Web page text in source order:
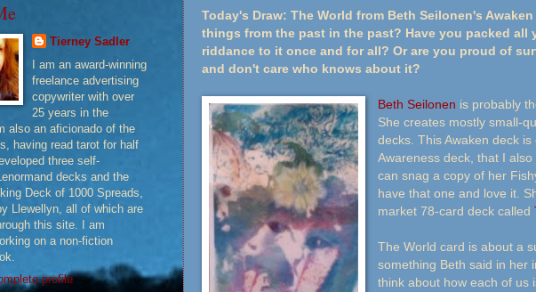
Today's Draw: The World from Beth Seilonen's
things from the past in the past? Have you packed all
riddance to it once and for all? Or are you proud of
and don't care who knows about it?
Beth Seilonen is probably
She creates mostly small-
decks. This Awaken deck
Awareness deck, that I also
can snag a copy of her
have that one and love it.
market 78-card deck called
The World card is about a
something Beth said in her
think about how each of us
Tierney Sadler
I am an award-winning
freelance advertising
copywriter with over
25 years in the
also an aficionado of the
having read tarot for half
three self-
decks and the
Deck of 1000 Spreads,
Llewellyn, all of which are
this site. I am
on a non-fiction
profile